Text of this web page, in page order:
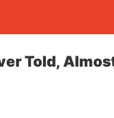
Told,